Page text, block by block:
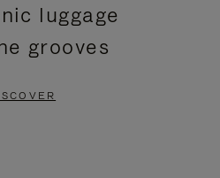
luggage
grooves